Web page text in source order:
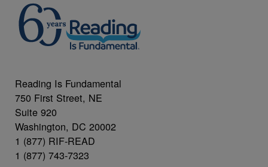
Reading Is Fundamental
750 First Street, NE
Suite 920
Washington, DC 20002
1 (877) RIF-READ
1 (877) 743-7323